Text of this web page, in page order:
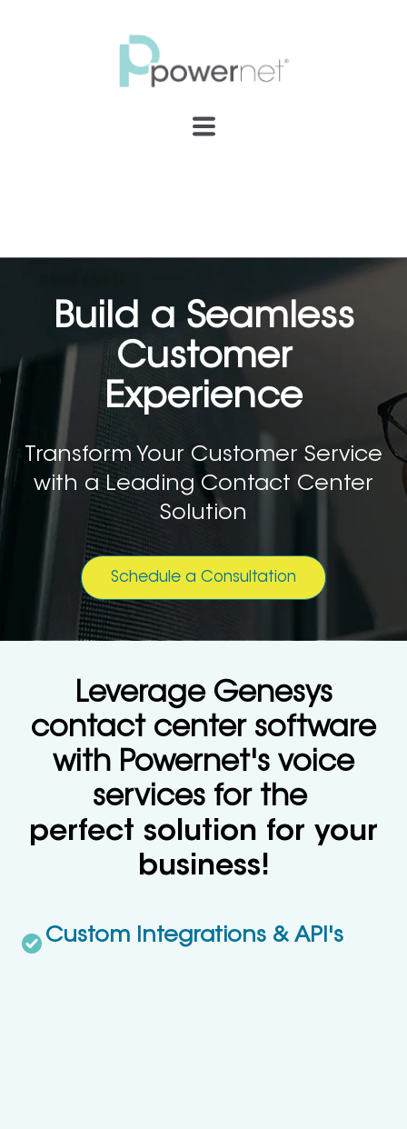
Build a Seamless
Customer
Experience
Transform Your Customer Service
with a Leading Contact Center
Solution
Schedule a Consultation
Leverage Genesys
contact center software
with Powernet's voice
services for the
perfect solution for your
business!
Custom Integrations & API's